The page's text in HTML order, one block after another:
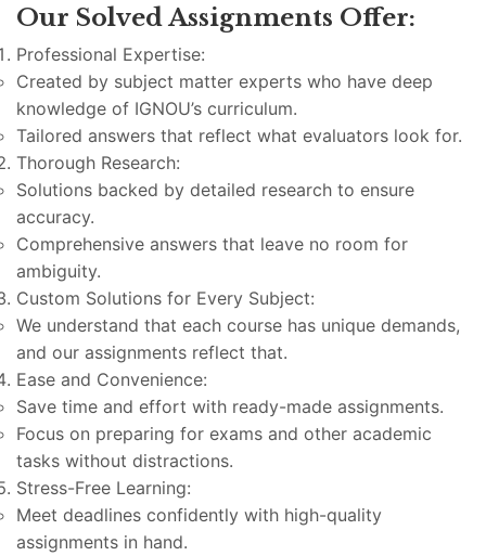
Our Solved Assignments Offer:
Professional Expertise:
Created by subject matter experts who have deep
knowledge of IGNOU’s curriculum.
Tailored answers that reflect what evaluators look for.
Thorough Research:
Solutions backed by detailed research to ensure
accuracy.
Comprehensive answers that leave no room for
ambiguity.
Custom Solutions for Every Subject:
We understand that each course has unique demands,
and our assignments reflect that.
Ease and Convenience:
Save time and effort with ready-made assignments.
Focus on preparing for exams and other academic
tasks without distractions.
Stress-Free Learning:
Meet deadlines confidently with high-quality
assignments in hand.